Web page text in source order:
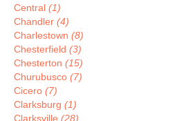
Central (1)
Chandler (4)
Charlestown (8)
Chesterfield (3)
Chesterton (15)
Churubusco (7)
Cicero (7)
Clarksburg (1)
Clarksville (28)